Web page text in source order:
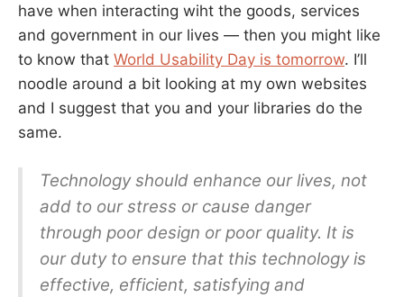
have when interacting wiht the goods, services
and government in our lives — then you might like
to know that World Usability Day is tomorrow. I’ll
noodle around a bit looking at my own websites
and I suggest that you and your libraries do the
same.
Technology should enhance our lives, not
add to our stress or cause danger
through poor design or poor quality. It is
our duty to ensure that this technology is
effective, efficient, satisfying and